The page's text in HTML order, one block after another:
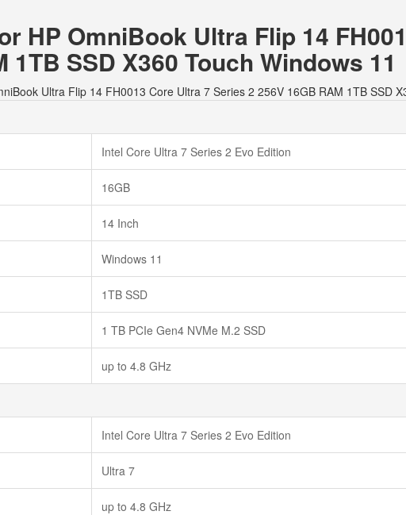
HP OmniBook Ultra Flip 14
1TB SSD X360 Touch Windows 11
Ultra Flip 14 FH0013 Core Ultra 7 Series 2 256V 16GB RAM 1TB SSD
Intel Core Ultra 7 Series 2 Evo Edition
16GB
14 Inch
Windows 11
1TB SSD
1 TB PCIe Gen4 NVMe M.2 SSD
up to 4.8 GHz
Intel Core Ultra 7 Series 2 Evo Edition
Ultra 7
up to 4.8 GHz